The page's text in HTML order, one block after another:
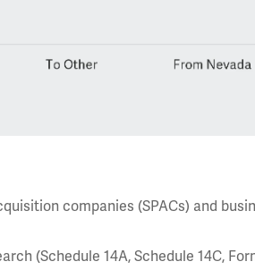
companies (SPACs) and
(Schedule 14A, Schedule 14C,